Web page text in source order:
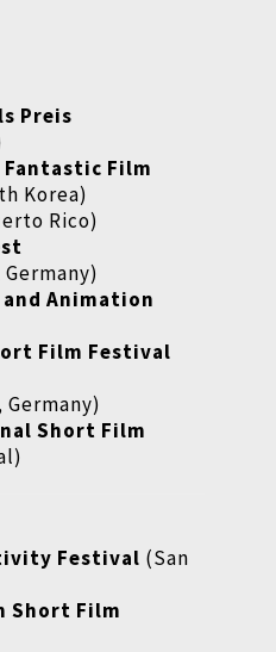
Preis
Film
Korea)
Rico)
Animation
Film Festival
Short Film
Festival (San
Short Film